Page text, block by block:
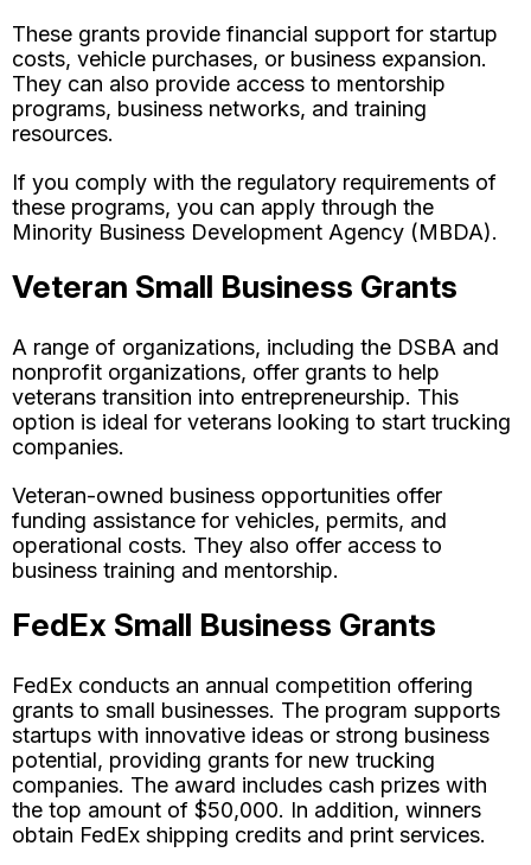
These grants provide financial support for startup
costs, vehicle purchases, or business expansion.
They can also provide access to mentorship
programs, business networks, and training
resources.
If you comply with the regulatory requirements of
these programs, you can apply through the
Minority Business Development Agency (MBDA).
Veteran Small Business Grants
A range of organizations, including the DSBA and
nonprofit organizations, offer grants to help
veterans transition into entrepreneurship. This
option is ideal for veterans looking to start trucking
companies.
Veteran-owned business opportunities offer
funding assistance for vehicles, permits, and
operational costs. They also offer access to
business training and mentorship.
FedEx Small Business Grants
FedEx conducts an annual competition offering
grants to small businesses. The program supports
startups with innovative ideas or strong business
potential, providing grants for new trucking
companies. The award includes cash prizes with
the top amount of $50,000. In addition, winners
obtain FedEx shipping credits and print services.